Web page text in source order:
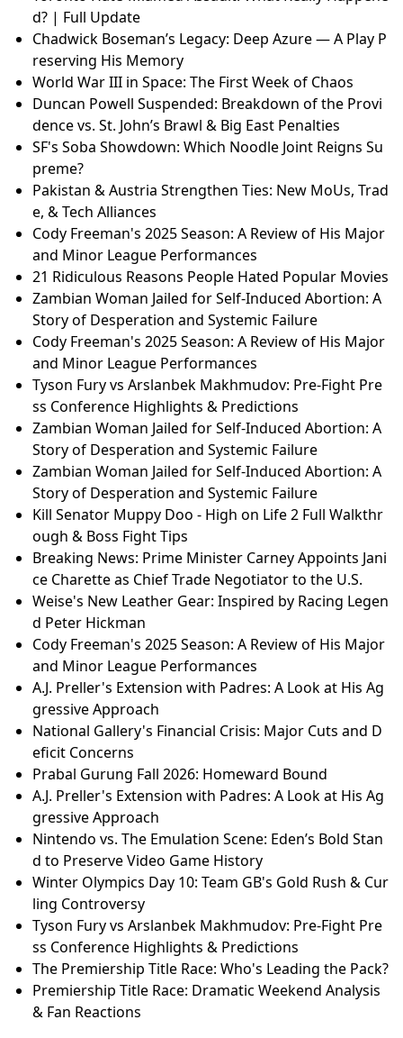
d? | Full Update
Chadwick Boseman’s Legacy: Deep Azure — A Play P
reserving His Memory
World War III in Space: The First Week of Chaos
Duncan Powell Suspended: Breakdown of the Provi
dence vs. St. John’s Brawl & Big East Penalties
SF's Soba Showdown: Which Noodle Joint Reigns Su
preme?
Pakistan & Austria Strengthen Ties: New MoUs, Trad
e, & Tech Alliances
Cody Freeman's 2025 Season: A Review of His Major
and Minor League Performances
21 Ridiculous Reasons People Hated Popular Movies
Zambian Woman Jailed for Self-Induced Abortion: A
Story of Desperation and Systemic Failure
Cody Freeman's 2025 Season: A Review of His Major
and Minor League Performances
Tyson Fury vs Arslanbek Makhmudov: Pre-Fight Pre
ss Conference Highlights & Predictions
Zambian Woman Jailed for Self-Induced Abortion: A
Story of Desperation and Systemic Failure
Zambian Woman Jailed for Self-Induced Abortion: A
Story of Desperation and Systemic Failure
Kill Senator Muppy Doo - High on Life 2 Full Walkthr
ough & Boss Fight Tips
Breaking News: Prime Minister Carney Appoints Jani
ce Charette as Chief Trade Negotiator to the U.S.
Weise's New Leather Gear: Inspired by Racing Legen
d Peter Hickman
Cody Freeman's 2025 Season: A Review of His Major
and Minor League Performances
A.J. Preller's Extension with Padres: A Look at His Ag
gressive Approach
National Gallery's Financial Crisis: Major Cuts and D
eficit Concerns
Prabal Gurung Fall 2026: Homeward Bound
A.J. Preller's Extension with Padres: A Look at His Ag
gressive Approach
Nintendo vs. The Emulation Scene: Eden’s Bold Stan
d to Preserve Video Game History
Winter Olympics Day 10: Team GB's Gold Rush & Cur
ling Controversy
Tyson Fury vs Arslanbek Makhmudov: Pre-Fight Pre
ss Conference Highlights & Predictions
The Premiership Title Race: Who's Leading the Pack?
Premiership Title Race: Dramatic Weekend Analysis
& Fan Reactions